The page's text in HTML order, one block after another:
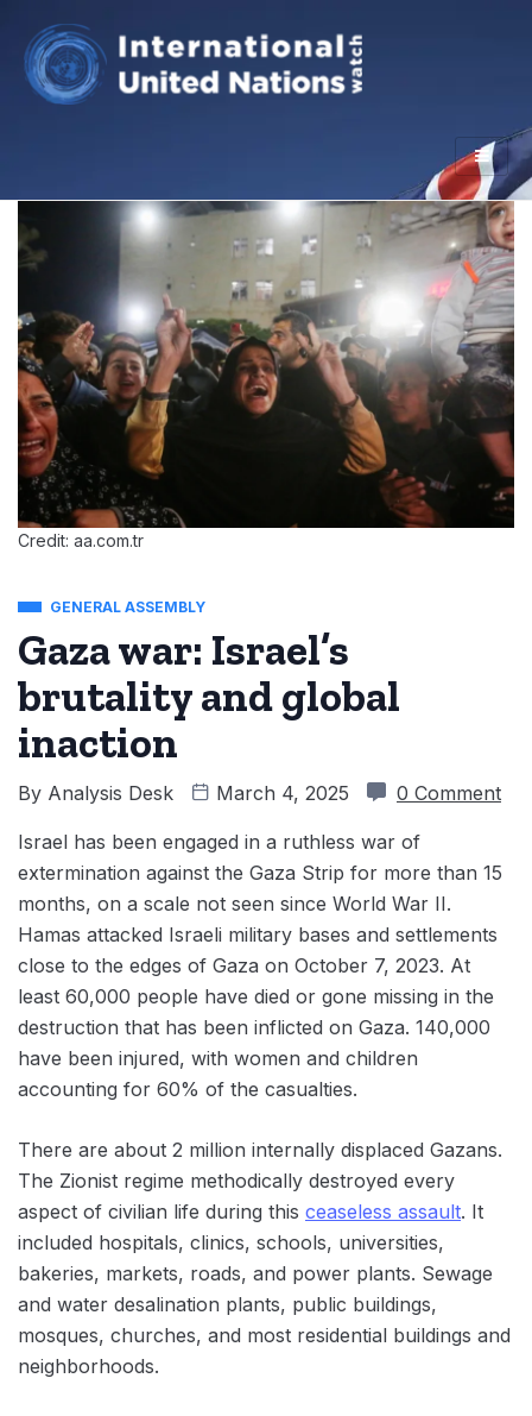
Credit: aa.com.tr
GENERAL ASSEMBLY
Gaza war: Israel’s
brutality and global
inaction
By Analysis Desk March 4, 2025 0 Comment
Israel has been engaged in a ruthless war of
extermination against the Gaza Strip for more than 15
months, on a scale not seen since World War II.
Hamas attacked Israeli military bases and settlements
close to the edges of Gaza on October 7, 2023. At
least 60,000 people have died or gone missing in the
destruction that has been inflicted on Gaza. 140,000
have been injured, with women and children
accounting for 60% of the casualties.
There are about 2 million internally displaced Gazans.
The Zionist regime methodically destroyed every
aspect of civilian life during this ceaseless assault. It
included hospitals, clinics, schools, universities,
bakeries, markets, roads, and power plants. Sewage
and water desalination plants, public buildings,
mosques, churches, and most residential buildings and
neighborhoods.